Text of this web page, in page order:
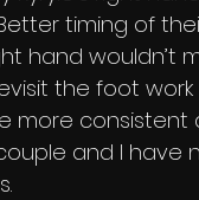
timing of
hand wouldn’t
the foot
more consistent
and I have